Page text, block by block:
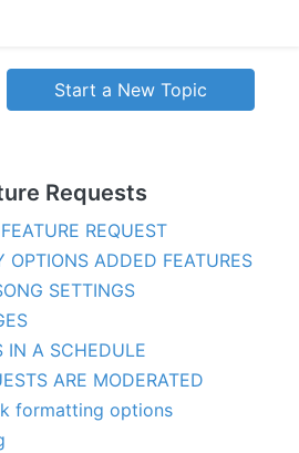
Start a New Topic
Requests
REQUEST
OPTIONS ADDED FEATURES
SETTINGS
IN A SCHEDULE
ARE MODERATED
formatting options